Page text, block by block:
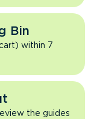
Bin
within 7
the guides